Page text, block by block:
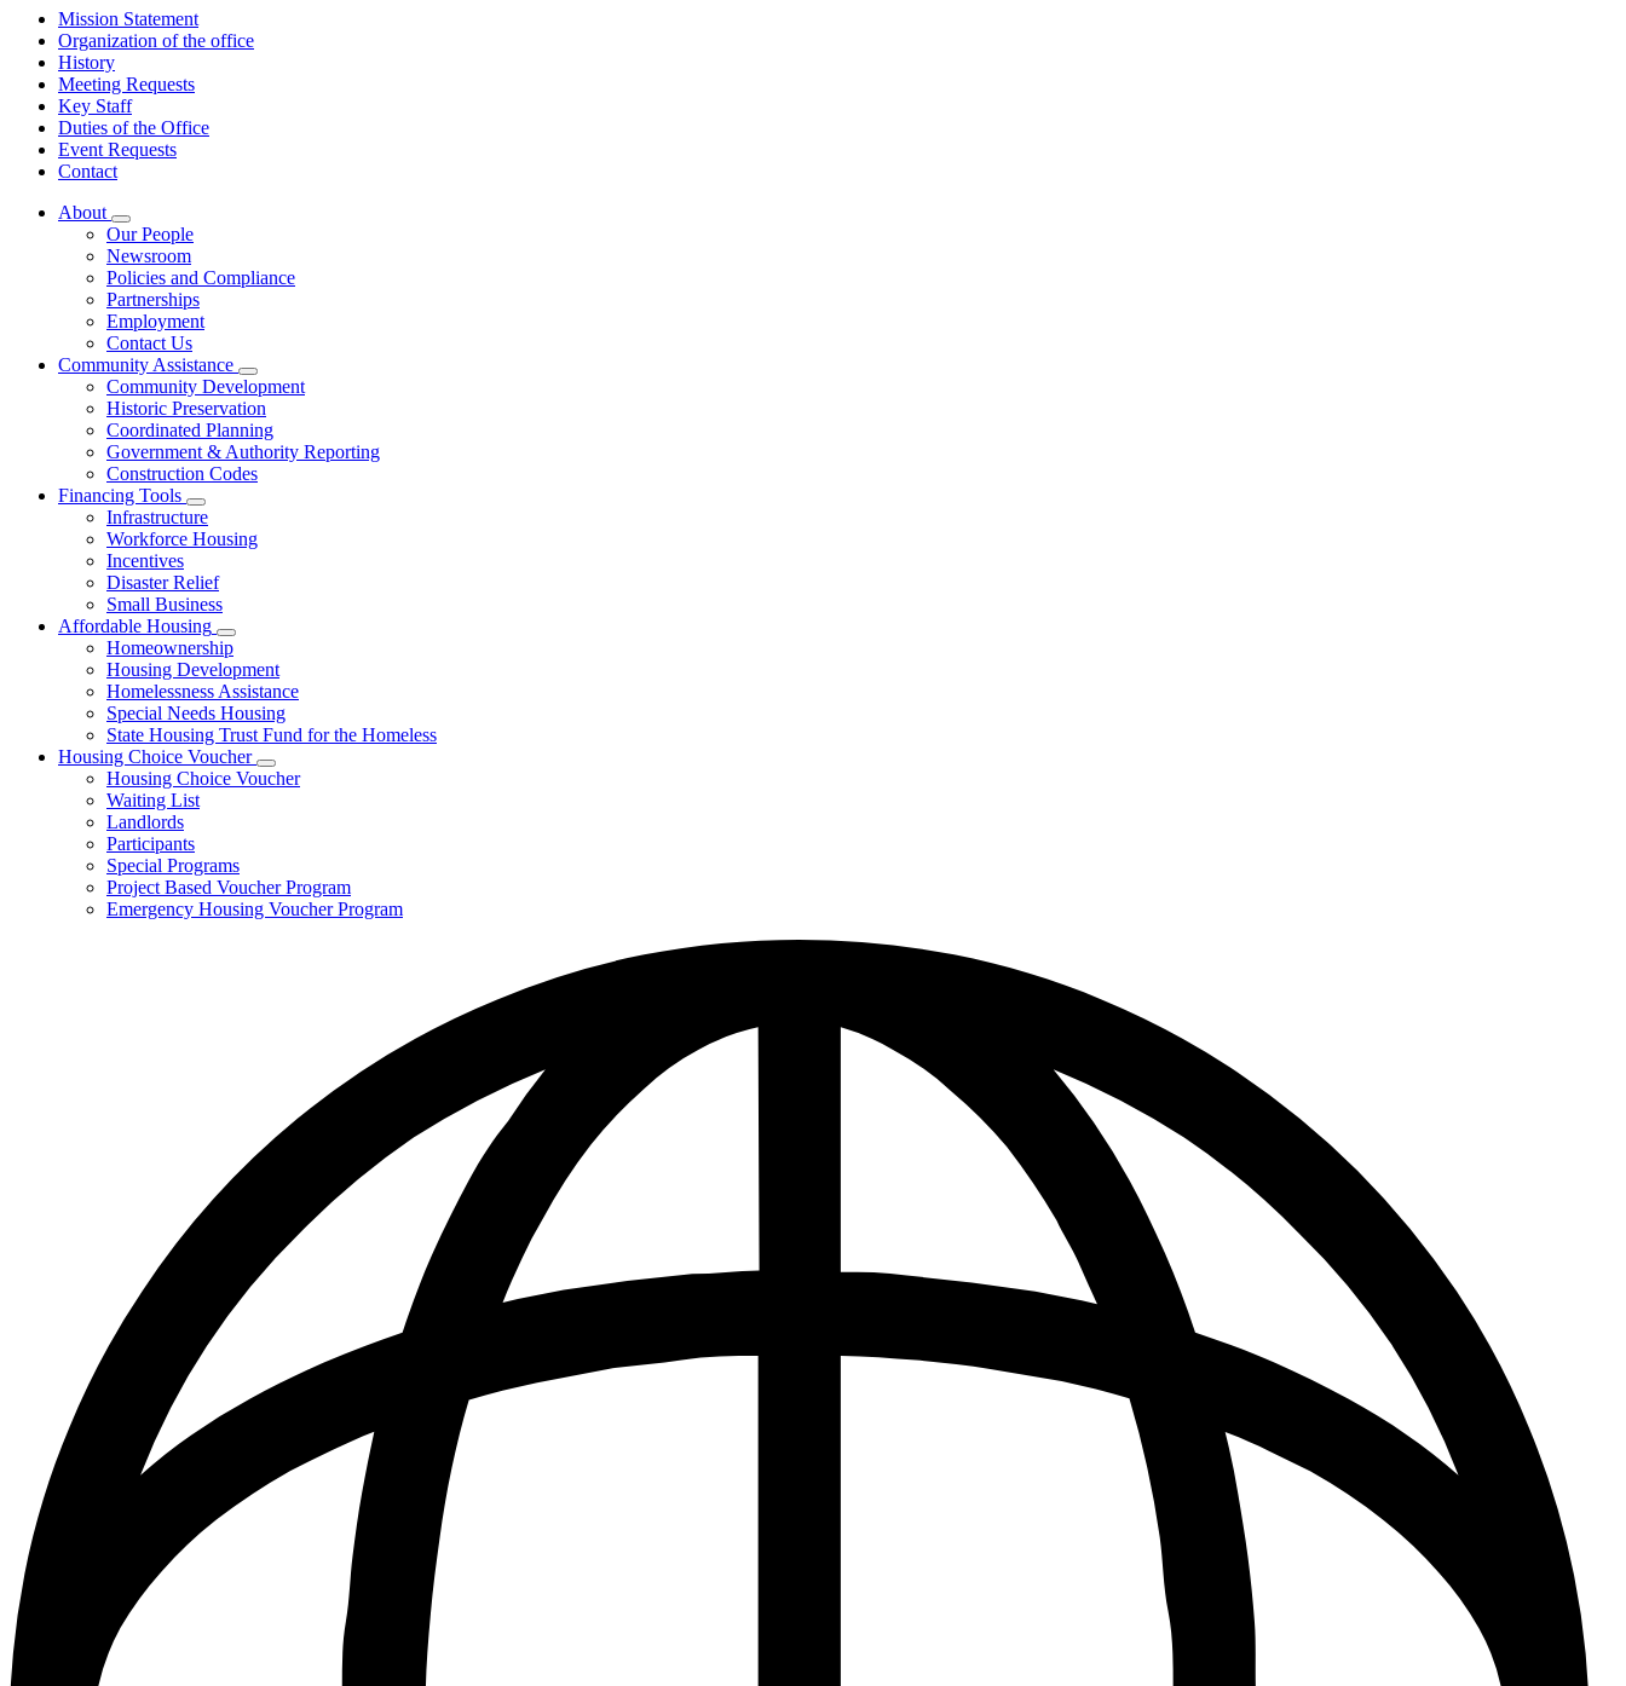
Mission Statement
Organization of the office
History
Meeting Requests
Key Staff
Duties of the Office
Event Requests
Contact
About
Subnavigation
toggle
for
About
Our People
Newsroom
Policies and Compliance
Partnerships
Employment
Contact Us
Community Assistance
Subnavigation
toggle
for
Community
Assistance
Community Development
Historic Preservation
Coordinated Planning
Government & Authority Reporting
Construction Codes
Financing Tools
Subnavigation
toggle
for
Tools
Infrastructure
Workforce Housing
Incentives
Disaster Relief
Small Business
Affordable Housing
Subnavigation
toggle
for
Affordable
Housing
Homeownership
Housing Development
Homelessness Assistance
Special Needs Housing
State Housing Trust Fund for the Homeless
Housing Choice Voucher
Subnavigation
toggle
Housing Choice Voucher
Waiting List
Landlords
Participants
Special Programs
Project Based Voucher Program
Emergency Housing Voucher Program